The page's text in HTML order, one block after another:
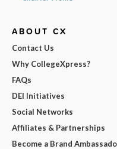
ABOUT CX
Contact Us
Why CollegeXpress?
FAQs
DEI Initiatives
Social Networks
Affiliates & Partnerships
Become a Brand